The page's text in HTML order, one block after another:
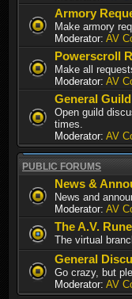
Armory
Make armory
Moderator: AV
Powerscroll
Make all
Moderator: AV
General
Open guild
times.
Moderator: AV
PUBLIC FORUMS
News &
News and
Moderator: AV
The A.V.
The virtual
General
Go crazy, but
Moderator: AV